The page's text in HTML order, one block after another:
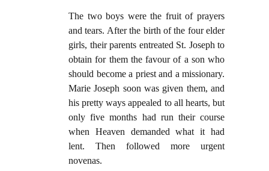
The two boys were the fruit of prayers
and tears. After the birth of the four elder
girls, their parents entreated St. Joseph to
obtain for them the favour of a son who
should become a priest and a missionary.
Marie Joseph soon was given them, and
his pretty ways appealed to all hearts, but
only five months had run their course
when Heaven demanded what it had
lent. Then followed more urgent
novenas.